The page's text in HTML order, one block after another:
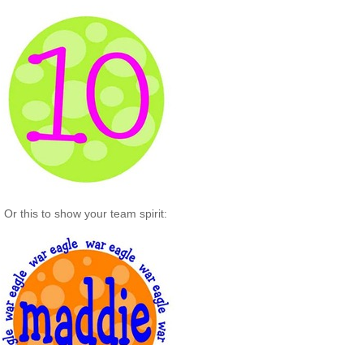
Or this to show your team spirit: